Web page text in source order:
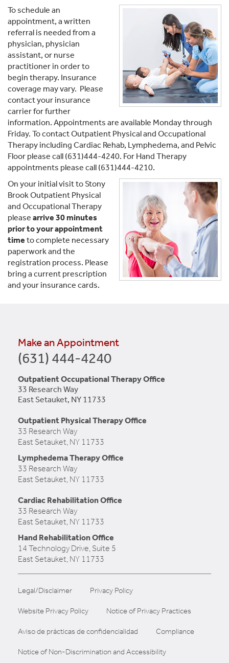
To schedule an
appointment, a written
referral is needed from a
physician, physician
assistant, or nurse
practitioner in order to
begin therapy. Insurance
coverage may vary. Please
contact your insurance
carrier for further
information. Appointments are available Monday through
Friday. To contact Outpatient Physical and Occupational
Therapy including Cardiac Rehab, Lymphedema, and Pelvic
Floor please call (631)444-4240. For Hand Therapy
appointments please call (631)444-4210.
On your initial visit to Stony
Brook Outpatient Physical
and Occupational Therapy
please arrive 30 minutes
prior to your appointment
time to complete necessary
paperwork and the
registration process. Please
bring a current prescription
and your insurance cards.
Make an Appointment
(631) 444-4240
Outpatient Occupational Therapy Office
33 Research Way
East Setauket, NY 11733
Outpatient Physical Therapy Office
33 Research Way
East Setauket, NY 11733
Lymphedema Therapy Office
33 Research Way
East Setauket, NY 11733
Cardiac Rehabilitation Office
33 Research Way
East Setauket, NY 11733
Hand Rehabilitation Office
14 Technology Drive, Suite 5
East Setauket, NY 11733
Legal/Disclaimer Privacy Policy
Website Privacy Policy Notice of Privacy Practices
Aviso de prácticas de confidencialidad Compliance
Notice of Non-Discrimination and Accessibility